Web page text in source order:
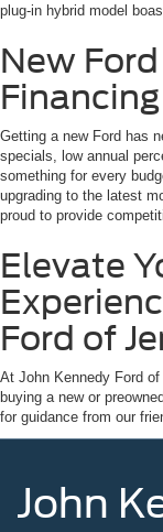
plug-in hybrid model
New
Getting a new Ford has
specials, low annual
something for every
upgrading to the latest
proud to provide
Elevate
Ford of
At John Kennedy Ford
buying a new or
for guidance from our
John